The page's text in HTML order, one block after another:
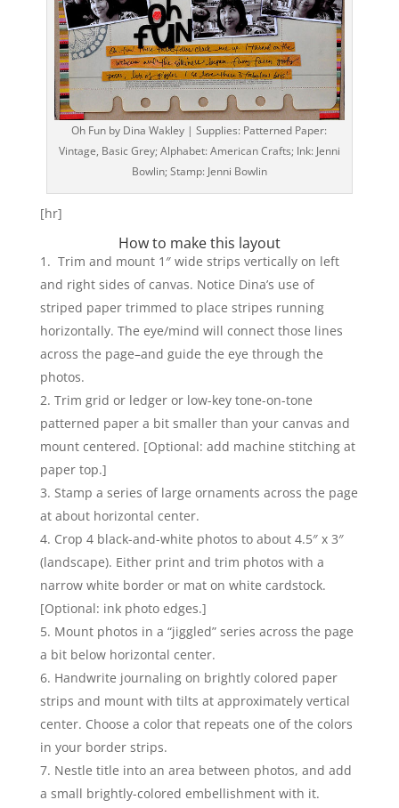
Oh Fun by Dina Wakley | Supplies: Patterned Paper:
Vintage, Basic Grey; Alphabet: American Crafts; Ink: Jenni
Bowlin; Stamp: Jenni Bowlin
[hr]
How to make this layout
Trim and mount 1″ wide strips vertically on left
and right sides of canvas. Notice Dina’s use of
striped paper trimmed to place stripes running
horizontally. The eye/mind will connect those lines
across the page–and guide the eye through the
photos.
Trim grid or ledger or low-key tone-on-tone
patterned paper a bit smaller than your canvas and
mount centered. [Optional: add machine stitching at
paper top.]
Stamp a series of large ornaments across the page
at about horizontal center.
Crop 4 black-and-white photos to about 4.5″ x 3″
(landscape). Either print and trim photos with a
narrow white border or mat on white cardstock.
[Optional: ink photo edges.]
Mount photos in a “jiggled” series across the page
a bit below horizontal center.
Handwrite journaling on brightly colored paper
strips and mount with tilts at approximately vertical
center. Choose a color that repeats one of the colors
in your border strips.
Nestle title into an area between photos, and add
a small brightly-colored embellishment with it.